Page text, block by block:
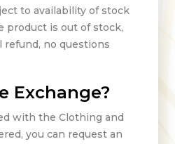
to availability of stock
product is out of stock,
refund, no questions
Exchange?
with the Clothing and
you can request an